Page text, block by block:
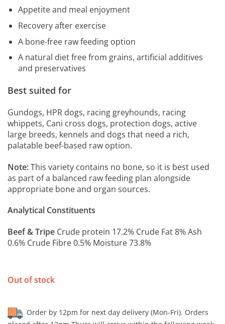
Appetite and meal enjoyment
Recovery after exercise
A bone-free raw feeding option
A natural diet free from grains, artificial additives
and preservatives
Best suited for
Gundogs, HPR dogs, racing greyhounds, racing
whippets, Cani cross dogs, protection dogs, active
large breeds, kennels and dogs that need a rich,
palatable beef-based raw option.
Note:This variety contains no bone, so it is best used
as part of a balanced raw feeding plan alongside
appropriate bone and organ sources.
Analytical Constituents
Beef & Tripe Crude protein 17.2% Crude Fat 8% Ash
0.6% Crude Fibre 0.5% Moisture 73.8%
Out of stock
Order by 12pm for next day delivery (Mon-Fri). Orders